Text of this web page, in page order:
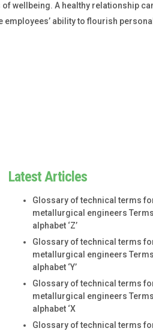
wellbeing. A healthy relationship
ability to flourish
Latest Articles
Glossary of technical terms
metallurgical engineers
alphabet ‘Z’
Glossary of technical terms
metallurgical engineers
alphabet ‘Y’
Glossary of technical terms
metallurgical engineers
alphabet ‘X
Glossary of technical terms